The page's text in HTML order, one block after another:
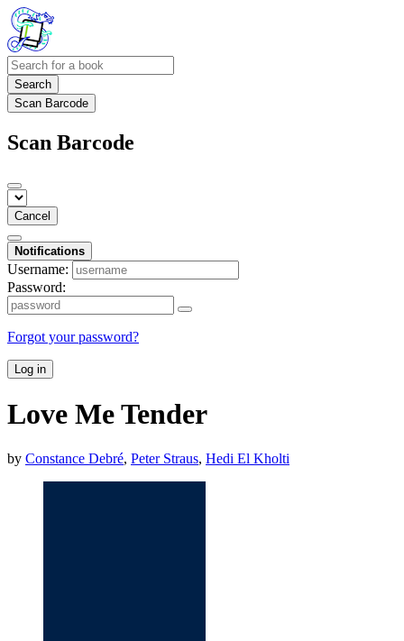
Search
Scan Barcode
Scan Barcode
Cancel
Notifications
Username:
Password:
Forgot your password?
Log in
Love Me Tender
by Constance Debré, Peter Straus, Hedi El Kholti